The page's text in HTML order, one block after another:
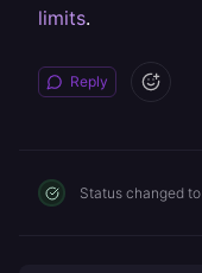
limits.
Reply
Status changed to